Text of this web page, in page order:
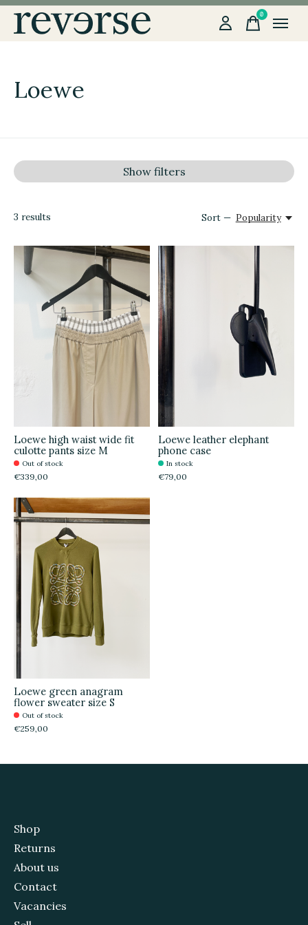
0items
Loewe
Show filters
3 results Sort — Popularity
Loewe high waist wide fit
culotte pants size M
Out of stock
€339,00
Loewe leather elephant
phone case
In stock
€79,00
Loewe green anagram
flower sweater size S
Out of stock
€259,00
Shop
Returns
About us
Contact
Vacancies